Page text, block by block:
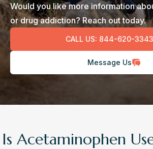
Would you like more information
or drug addiction? Reach out today.
CALL US: 844-620-3343
Message Us
Acetaminophen